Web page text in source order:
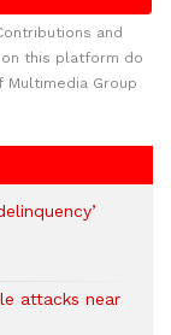
and
this platform do
Group
attacks near